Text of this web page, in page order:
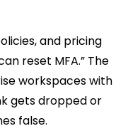
and pricing
reset MFA.” The
workspaces with
gets dropped or
false.